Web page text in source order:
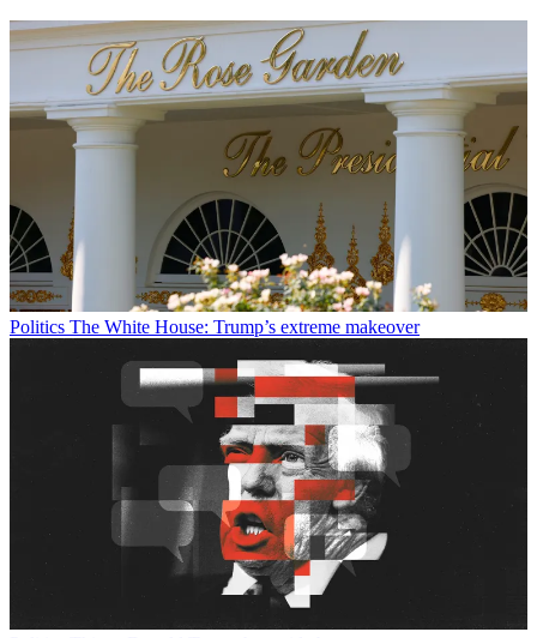
Politics The White House: Trump’s extreme makeover